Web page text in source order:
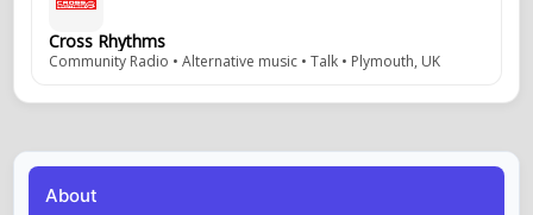
Cross Rhythms
Community Radio • Alternative music • Talk • Plymouth, UK
About